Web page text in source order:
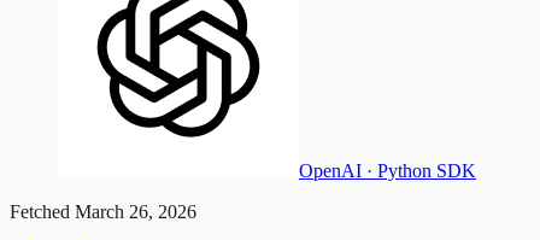
OpenAI · Python SDK
Fetched March 26, 2026